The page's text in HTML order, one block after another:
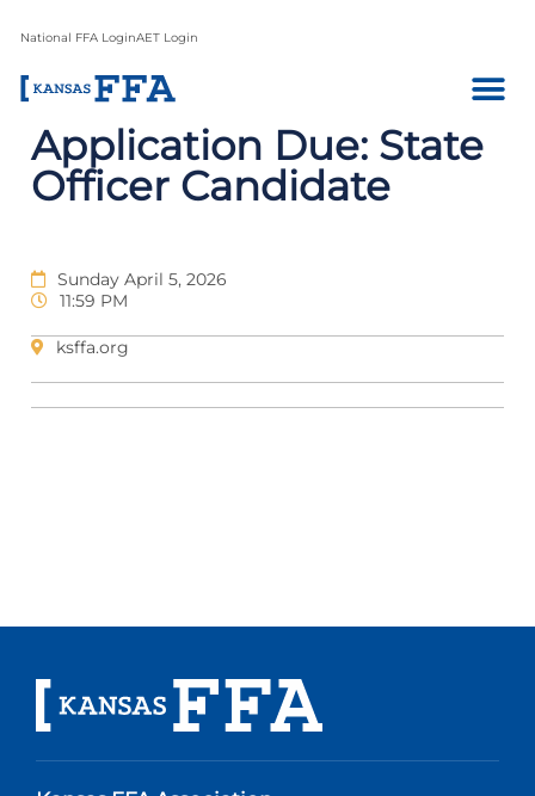
National FFA LoginAET Login
Application Due: State
Officer Candidate
Sunday April 5, 2026
11:59 PM
ksffa.org